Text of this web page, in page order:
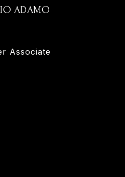
ADAMO
Associate